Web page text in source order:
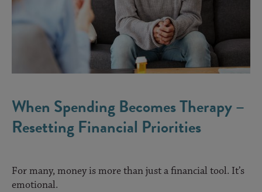
When Spending Becomes Therapy –
Resetting Financial Priorities
For many, money is more than just a financial tool. It’s
emotional.